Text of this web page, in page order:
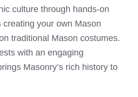
culture through hands-on
creating your own Mason
traditional Mason costumes.
with an engaging
Masonry’s rich history to